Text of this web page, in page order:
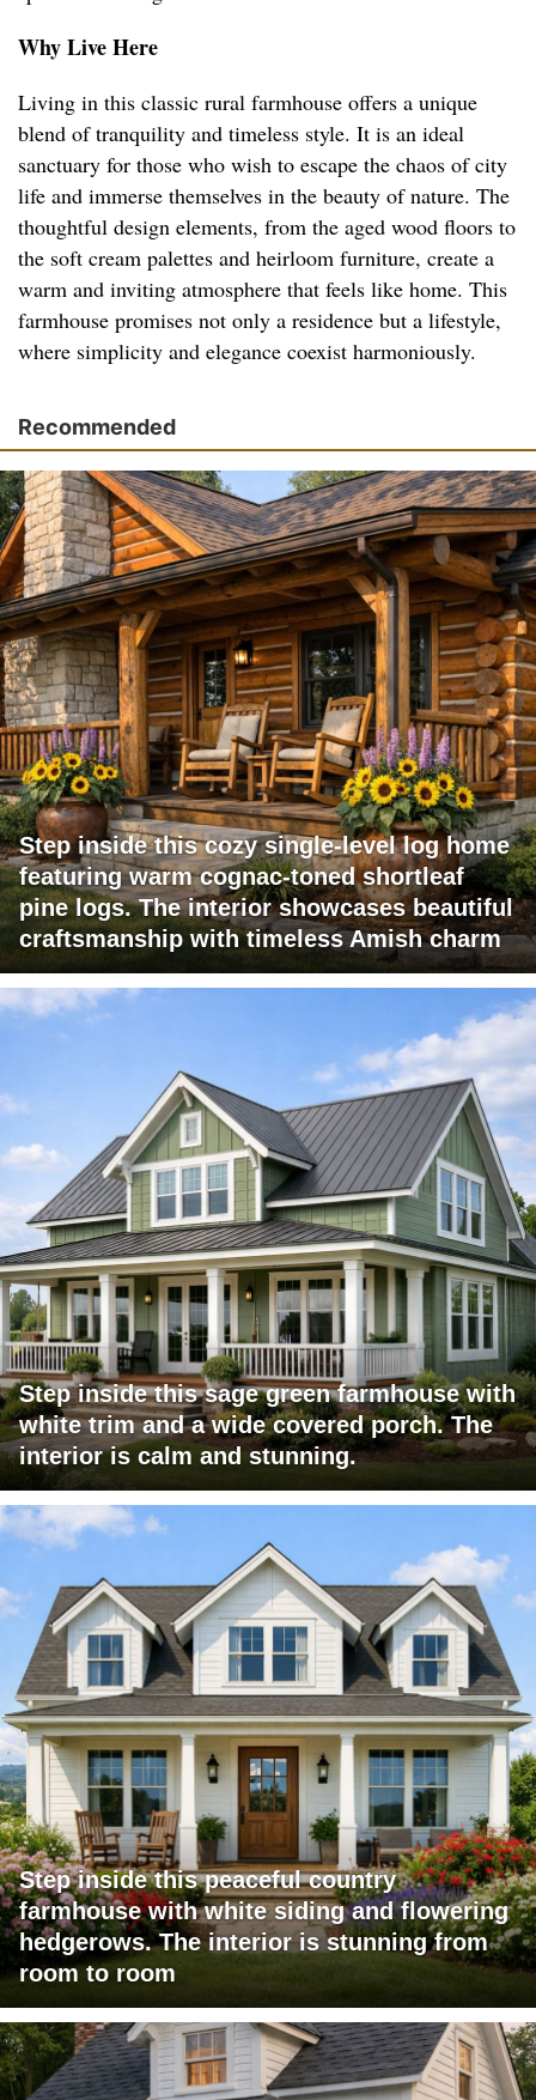
Why Live Here
Living in this classic rural farmhouse offers a unique
blend of tranquility and timeless style. It is an ideal
sanctuary for those who wish to escape the chaos of city
life and immerse themselves in the beauty of nature. The
thoughtful design elements, from the aged wood floors to
the soft cream palettes and heirloom furniture, create a
warm and inviting atmosphere that feels like home. This
farmhouse promises not only a residence but a lifestyle,
where simplicity and elegance coexist harmoniously.
Recommended
Step inside this cozy single-level log home
featuring warm cognac-toned shortleaf
pine logs. The interior showcases beautiful
craftsmanship with timeless Amish charm
Step inside this sage green farmhouse with
white trim and a wide covered porch. The
interior is calm and stunning.
Step inside this peaceful country
farmhouse with white siding and flowering
hedgerows. The interior is stunning from
room to room